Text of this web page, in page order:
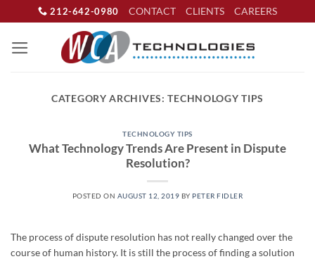
to
212-642-0980 CONTACT CLIENTS CAREERS
CATEGORY ARCHIVES:TECHNOLOGY TIPS
TECHNOLOGY TIPS
What Technology Trends Are Present in Dispute
Resolution?
POSTED ON AUGUST 12, 2019 BY PETER FIDLER
The process of dispute resolution has not really changed over the
course of human history. It is still the process of finding a solution